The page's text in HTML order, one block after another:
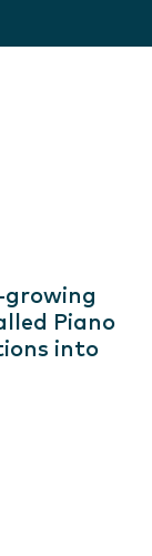
growing
Piano
into